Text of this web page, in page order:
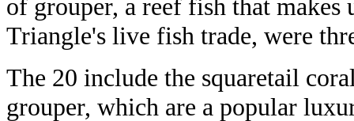
of grouper, a reef fish that makes
Triangle's live fish trade, were
The 20 include the squaretail
grouper, which are a popular